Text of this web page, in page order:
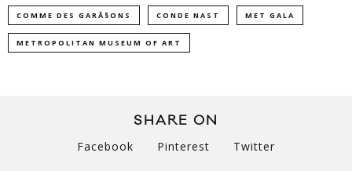
COMME DES GARÃ§ONS CONDE NAST MET GALA
METROPOLITAN MUSEUM OF ART
SHARE ON
Facebook Pinterest Twitter